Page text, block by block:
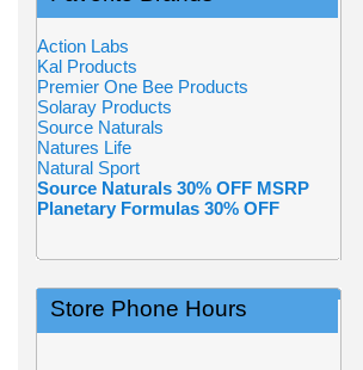
Action Labs
Kal Products
Premier One Bee Products
Solaray Products
Source Naturals
Natures Life
Natural Sport
Source Naturals 30% OFF MSRP
Planetary Formulas 30% OFF
Store Phone Hours